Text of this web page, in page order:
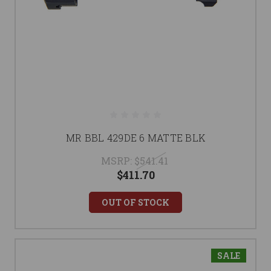
MR BBL 429DE 6 MATTE BLK
MSRP: $541.41
$411.70
OUT OF STOCK
SALE